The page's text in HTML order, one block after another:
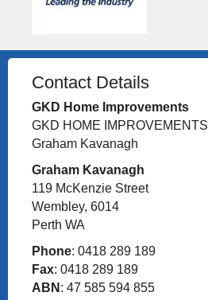
Contact Details
GKD Home Improvements
GKD HOME IMPROVEMENTS
Graham Kavanagh
Graham Kavanagh
119 McKenzie Street
Wembley, 6014
Perth WA
Phone: 0418 289 189
Fax: 0418 289 189
ABN : 47 585 594 855